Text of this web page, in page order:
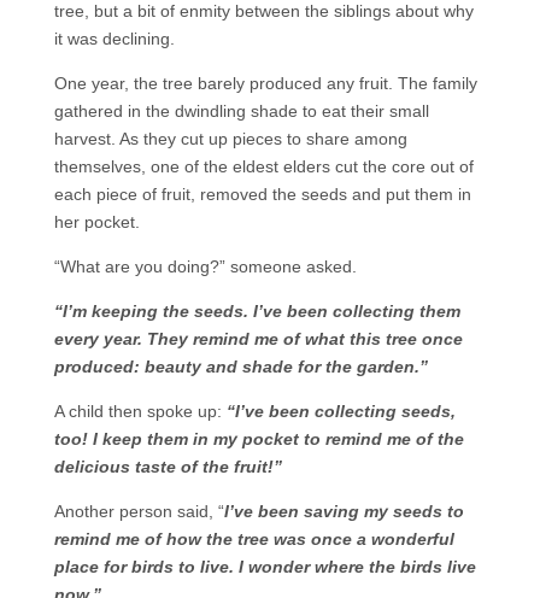
tree, but a bit of enmity between the siblings about why
it was declining.
One year, the tree barely produced any fruit. The family
gathered in the dwindling shade to eat their small
harvest. As they cut up pieces to share among
themselves, one of the eldest elders cut the core out of
each piece of fruit, removed the seeds and put them in
her pocket.
“What are you doing?” someone asked.
“I’m keeping the seeds. I’ve been collecting them
every year. They remind me of what this tree once
produced: beauty and shade for the garden.”
A child then spoke up: “I’ve been collecting seeds,
too! I keep them in my pocket to remind me of the
delicious taste of the fruit!”
Another person said, “I’ve been saving my seeds to
remind me of how the tree was once a wonderful
place for birds to live. I wonder where the birds live